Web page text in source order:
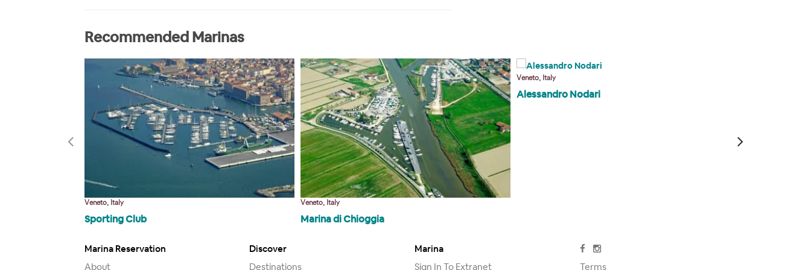
Recommended Marinas
Veneto, Italy
Sporting Club
Veneto, Italy
Marina di Chioggia
Veneto, Italy
Alessandro Nodari
Marina Reservation
About
Discover
Destinations
Marina
Sign In To Extranet
Terms